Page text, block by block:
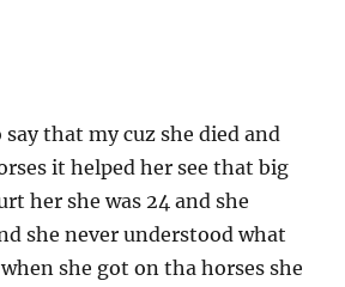
that my cuz she died and
it helped her see that big
her she was 24 and she
she never understood what
she got on tha horses she